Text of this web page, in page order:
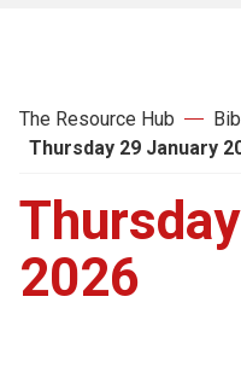
The Resource Hub
Thursday 29 January
2026